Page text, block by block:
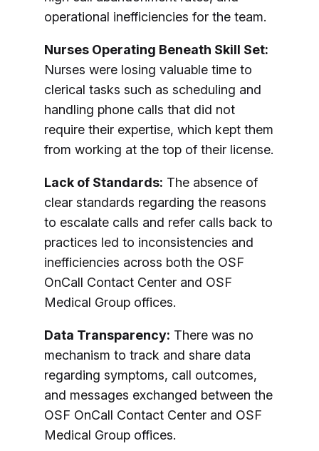
operational inefficiencies for the team.
Nurses Operating Beneath Skill Set:
Nurses were losing valuable time to
clerical tasks such as scheduling and
handling phone calls that did not
require their expertise, which kept them
from working at the top of their license.
Lack of Standards: The absence of
clear standards regarding the reasons
to escalate calls and refer calls back to
practices led to inconsistencies and
inefficiencies across both the OSF
OnCall Contact Center and OSF
Medical Group offices.
Data Transparency: There was no
mechanism to track and share data
regarding symptoms, call outcomes,
and messages exchanged between the
OSF OnCall Contact Center and OSF
Medical Group offices.